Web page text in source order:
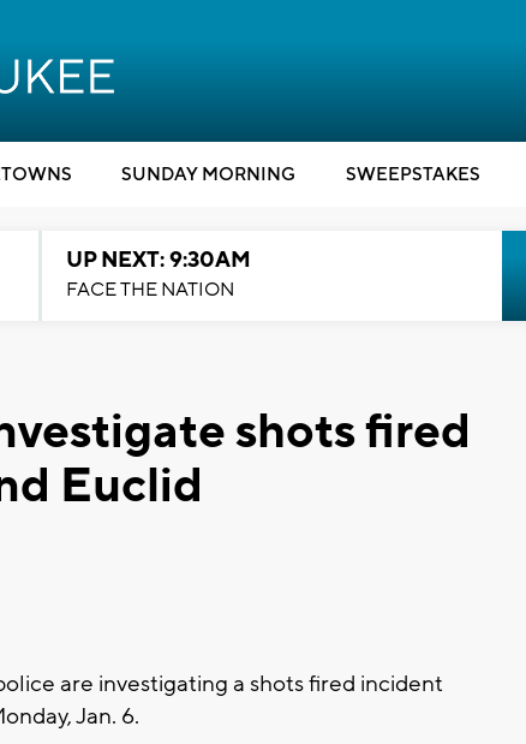
SUNDAY MORNING SWEEPSTAKES
UP NEXT: 9:30AM
FACE THE NATION
shots fired
Euclid
are investigating a shots fired incident
Jan. 6.